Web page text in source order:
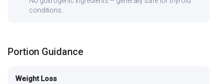
conditions.
Portion Guidance
Weight Loss